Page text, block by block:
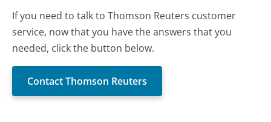
If you need to talk to Thomson Reuters customer
service, now that you have the answers that you
needed, click the button below.
Contact Thomson Reuters